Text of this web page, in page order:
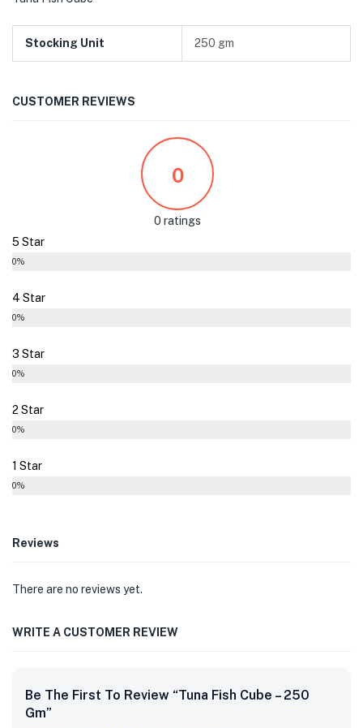
Stocking Unit 250 gm
CUSTOMER REVIEWS
0
0 ratings
5 Star
0%
4 Star
0%
3 Star
0%
2 Star
0%
1 Star
0%
Reviews
There are no reviews yet.
WRITE A CUSTOMER REVIEW
Be The First To Review “Tuna Fish Cube – 250
Gm”